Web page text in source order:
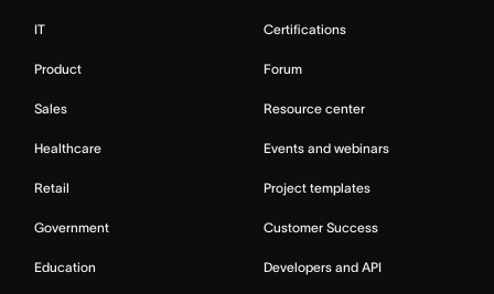
IT
Product
Sales
Healthcare
Retail
Government
Education
Certifications
Forum
Resource center
Events and webinars
Project templates
Customer Success
Developers and API